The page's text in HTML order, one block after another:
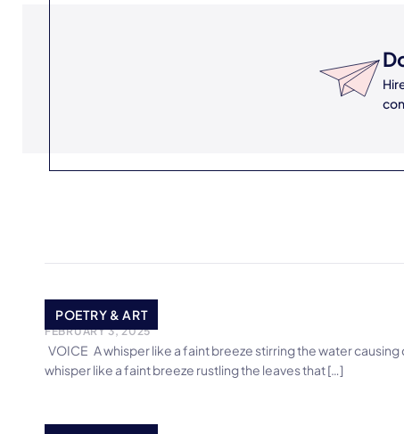
POETRY & ART
VOICE
FEBRUARY 3, 2025
VOICE A whisper like a faint breeze stirring the water
whisper like a faint breeze rustling the leaves that […]